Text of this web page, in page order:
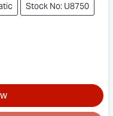
Stock No: U8750